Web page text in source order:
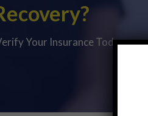
Your Insurance Today.